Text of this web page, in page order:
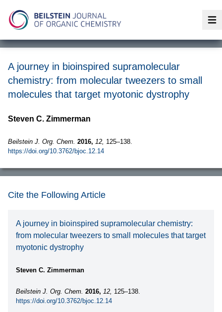
A journey in bioinspired supramolecular
chemistry: from molecular tweezers to small
molecules that target myotonic dystrophy
Steven C. Zimmerman
Beilstein J. Org. Chem. 2016, 12, 125–138.
https://doi.org/10.3762/bjoc.12.14
Cite the Following Article
A journey in bioinspired supramolecular chemistry:
from molecular tweezers to small molecules that target
myotonic dystrophy
Steven C. Zimmerman
Beilstein J. Org. Chem. 2016, 12, 125–138.
https://doi.org/10.3762/bjoc.12.14